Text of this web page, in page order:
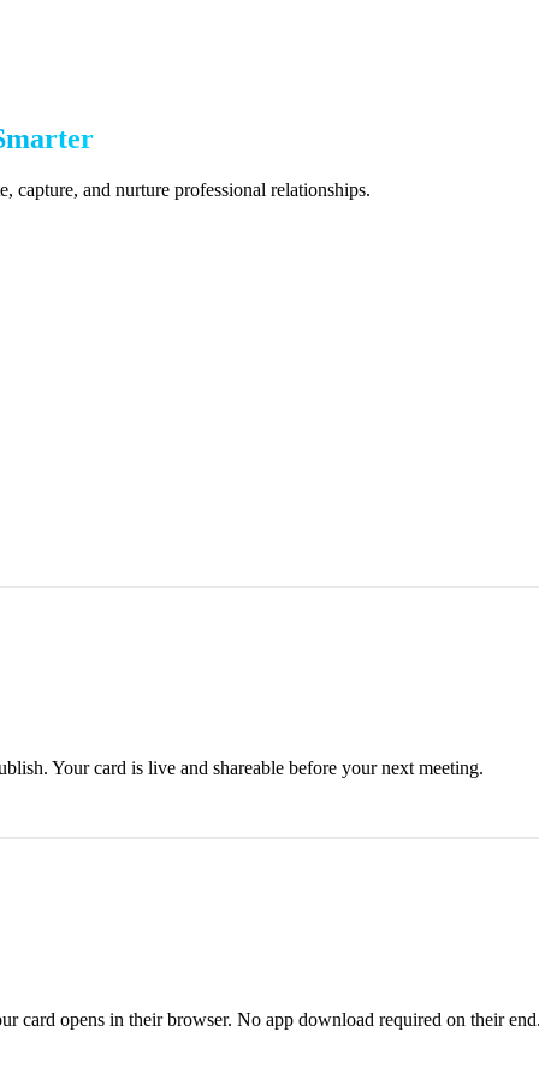
capture, and nurture professional relationships.
Your card is live and shareable before your next meeting.
card opens in their browser. No app download required on their